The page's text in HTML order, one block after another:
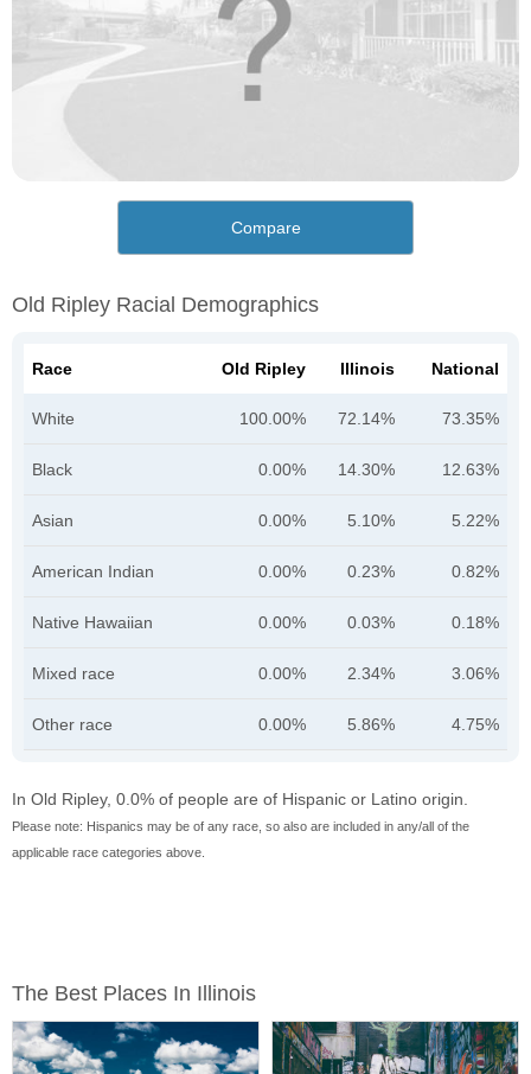
Compare
Old Ripley Racial Demographics
Race Old Ripley Illinois National
White 100.00% 72.14% 73.35%
Black 0.00% 14.30% 12.63%
Asian 0.00% 5.10% 5.22%
American Indian 0.00% 0.23% 0.82%
Native Hawaiian 0.00% 0.03% 0.18%
Mixed race 0.00% 2.34% 3.06%
Other race 0.00% 5.86% 4.75%
In Old Ripley, 0.0% of people are of Hispanic or Latino origin.
Please note: Hispanics may be of any race, so also are included in any/all of the
applicable race categories above.
The Best Places In Illinois